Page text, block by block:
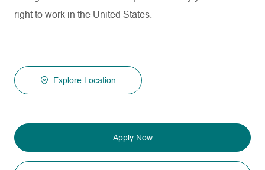
right to work in the United States.
Explore Location
Apply Now